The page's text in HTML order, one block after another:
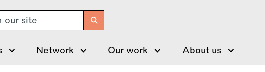
Network Our work About us